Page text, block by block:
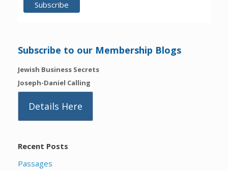
Subscribe to our Membership Blogs
Jewish Business Secrets
Joseph-Daniel Calling
Details Here
Recent Posts
Passages